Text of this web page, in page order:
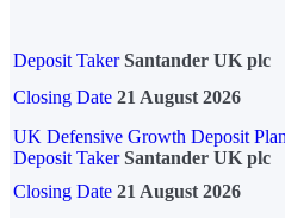
Deposit Taker Santander UK plc
Closing Date 21 August 2026
UK Defensive Growth Deposit
Deposit TakerSantander UK plc
Closing Date 21 August 2026